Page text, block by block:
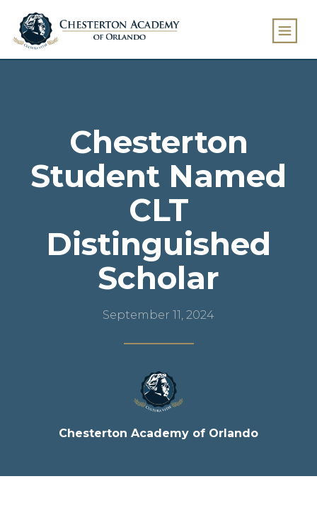
Chesterton
Student Named
CLT
Distinguished
Scholar
September 11, 2024
Chesterton Academy of Orlando